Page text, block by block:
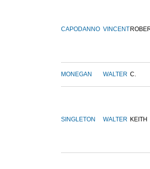
CAPODANNO VINCENT
MONEGAN WALTER C.
SINGLETON WALTER KEITH